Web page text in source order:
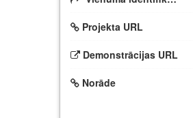
Projekta URL
Demonstrācijas URL
Norāde